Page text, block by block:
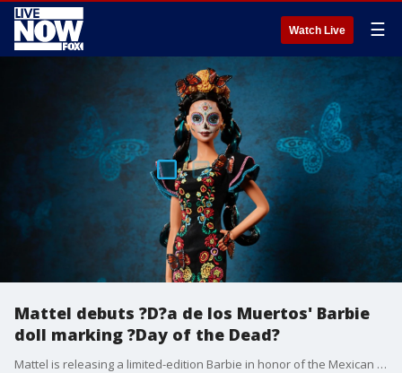
Watch Live ☰
Mattel debuts ?D?a de los Muertos' Barbie
doll marking ?Day of the Dead?
Mattel is releasing a limited-edition Barbie in honor of the Mexican holiday D?a de los Muertos, or ?Day of the Dead,? will hit stores this month.